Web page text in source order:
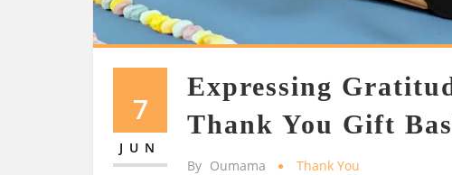
7
JUN
Expressing
Thank You Gift
By Oumama Thank You